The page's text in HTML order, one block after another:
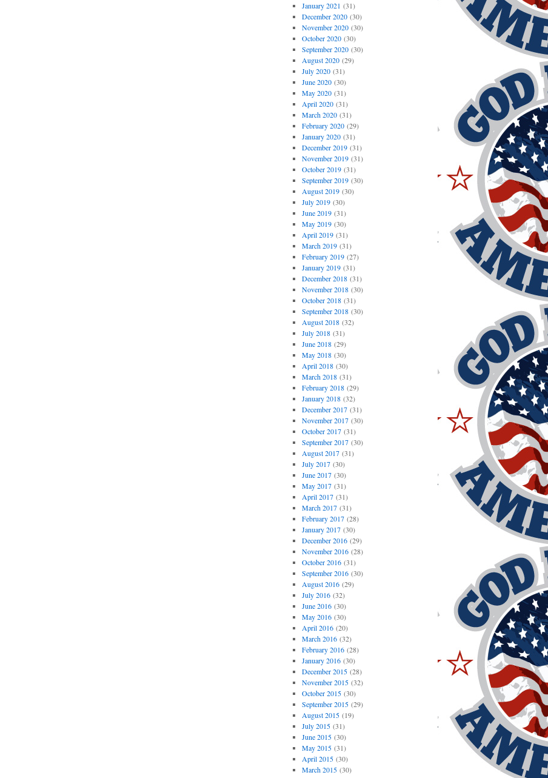
January 2021 (31)
December 2020(30)
November 2020(30)
October 2020(30)
September 2020(30)
August 2020(29)
July 2020(31)
June 2020(30)
May 2020(31)
April 2020(31)
March 2020(31)
February 2020(29)
January 2020(31)
December 2019(31)
November 2019(31)
October 2019(31)
September 2019(30)
August 2019(30)
July 2019(30)
June 2019(31)
May 2019(30)
April 2019(31)
March 2019(31)
February 2019(27)
January 2019(31)
December 2018(31)
November 2018(30)
October 2018(31)
September 2018(30)
August 2018(32)
July 2018(31)
June 2018(29)
May 2018(30)
April 2018(30)
March 2018(31)
February 2018(29)
January 2018(32)
December 2017(31)
November 2017(30)
October 2017(31)
September 2017(30)
August 2017(31)
July 2017(30)
June 2017(30)
May 2017(31)
April 2017(31)
March 2017(31)
February 2017(28)
January 2017(30)
December 2016(29)
November 2016(28)
October 2016(31)
September 2016(30)
August 2016(29)
July 2016(32)
June 2016(30)
May 2016(30)
April 2016(20)
March 2016(32)
February 2016(28)
January 2016(30)
December 2015(28)
November 2015(32)
October 2015(30)
September 2015(29)
August 2015(19)
July 2015(31)
June 2015(30)
May 2015(31)
April 2015(30)
March 2015(30)